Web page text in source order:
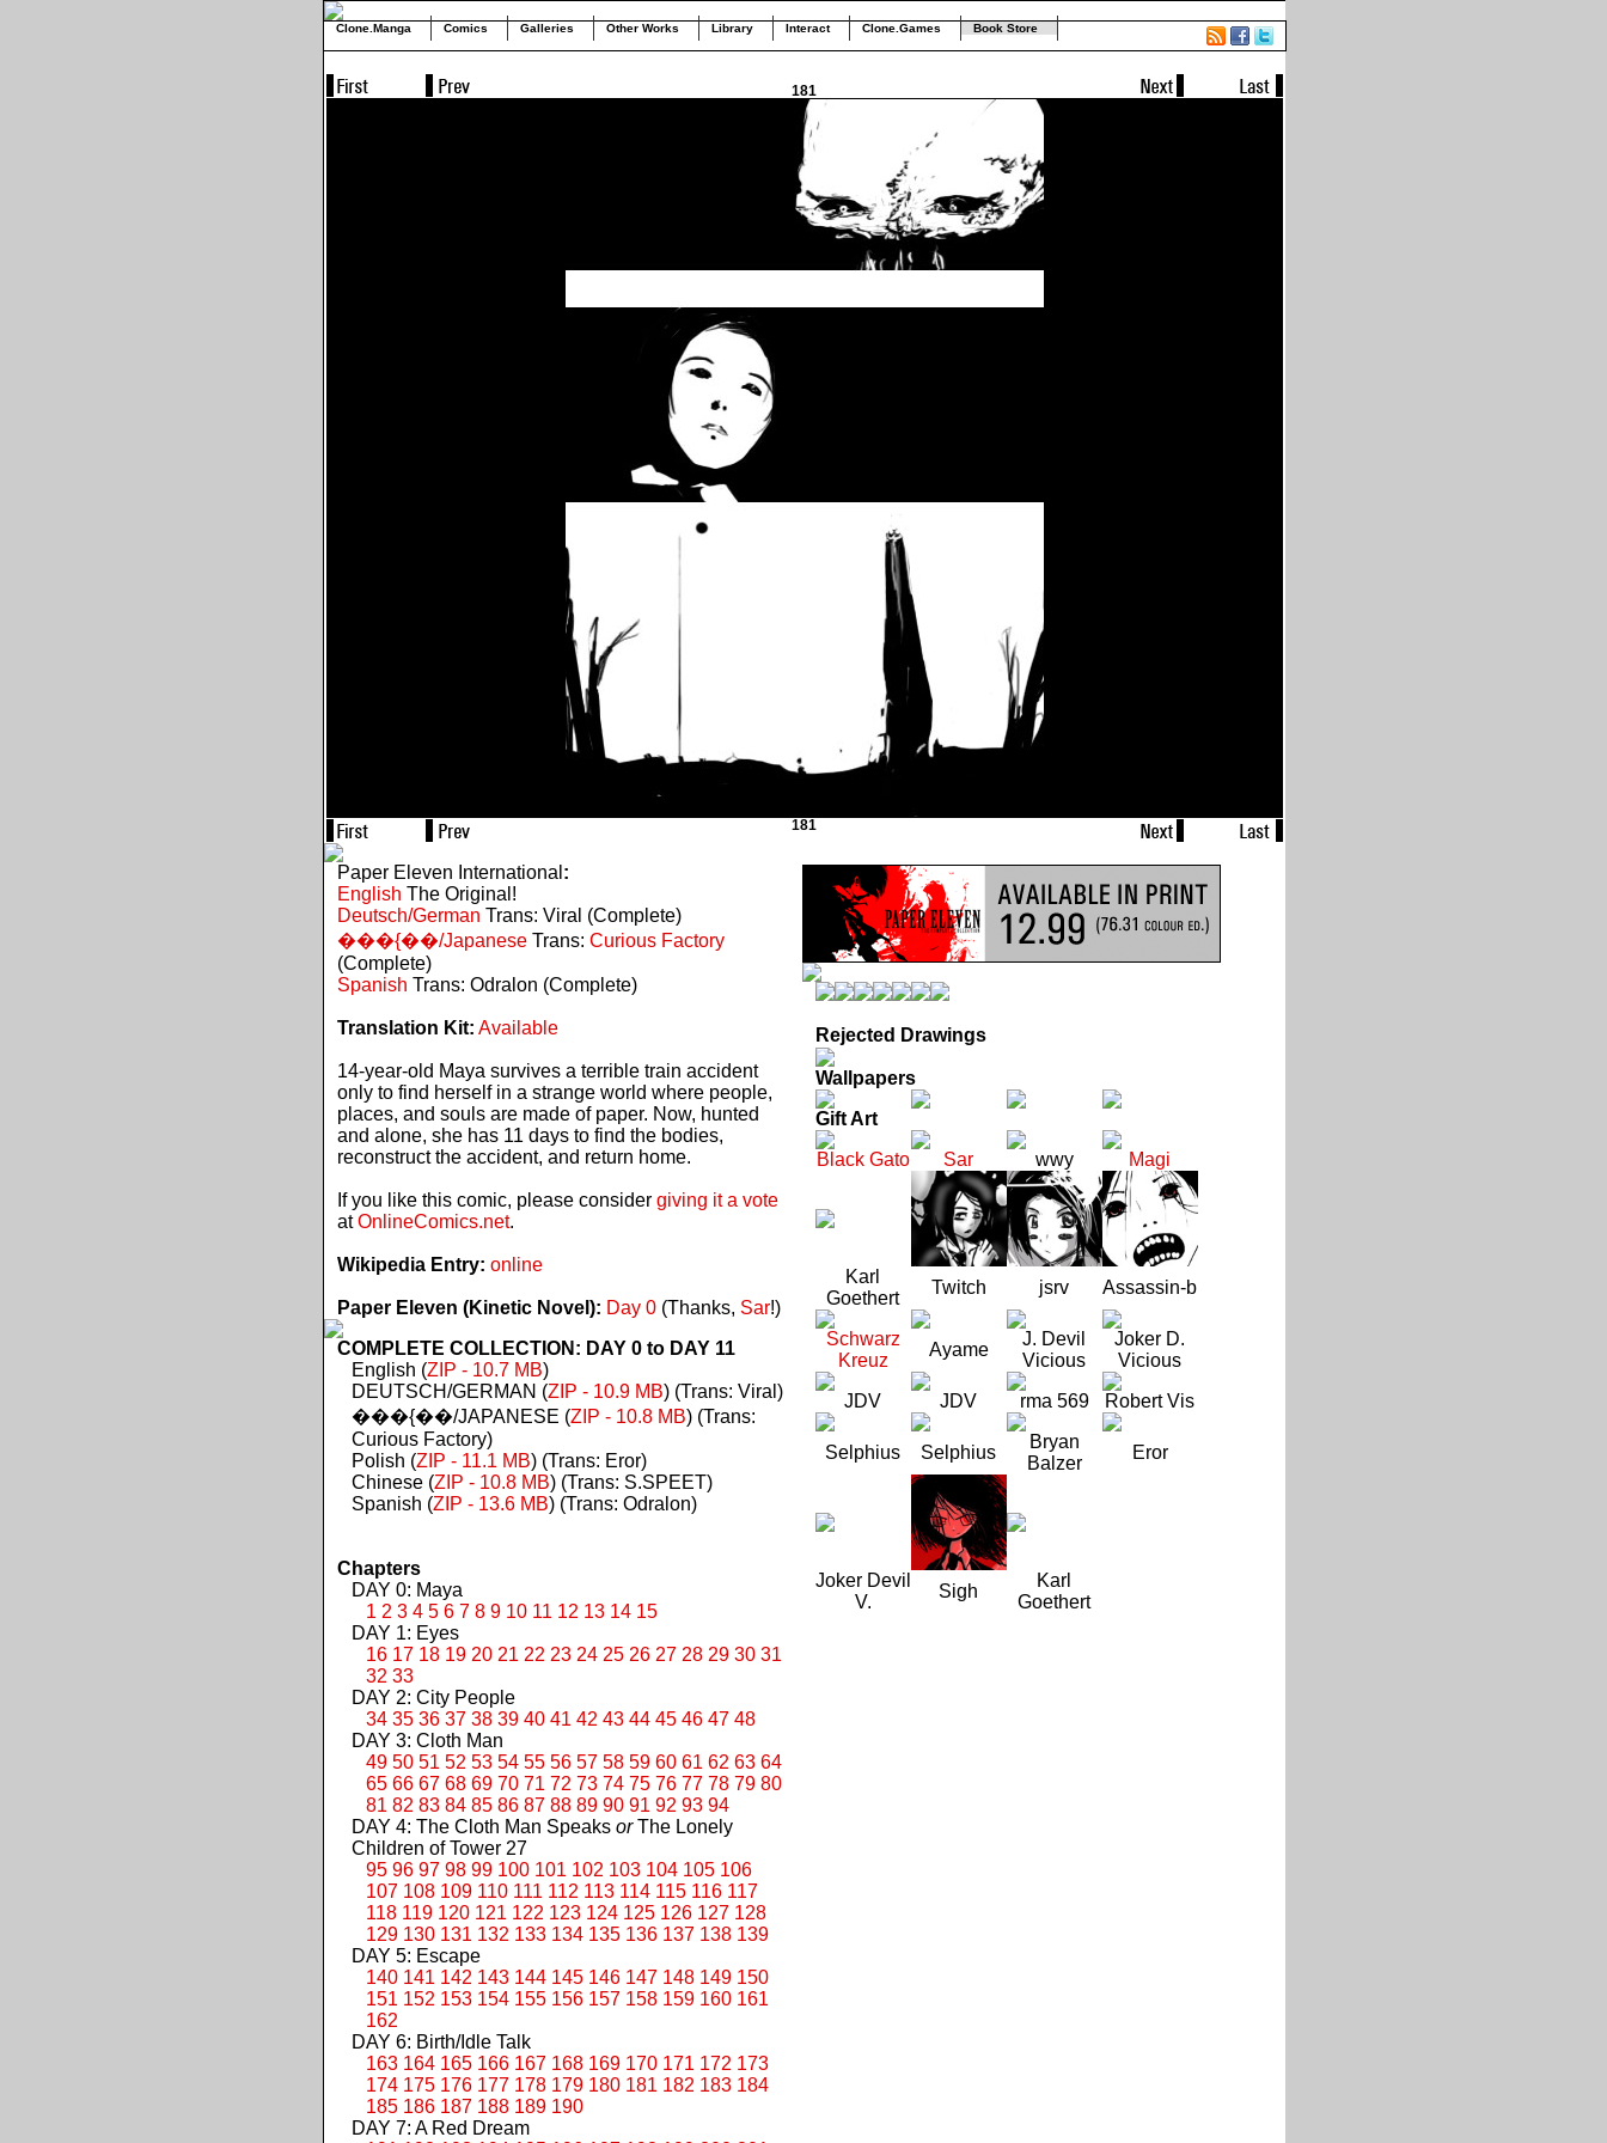
Clone.Manga Comics Galleries Other Works Library Interact Clone.Games Book Store
181
181
Paper Eleven International :
English The Original!
Deutsch/German Trans: Viral (Complete)
���{��/JapaneseTrans: Curious Factory
(Complete)
Spanish Trans: Odralon (Complete)
Translation Kit: Available
14-year-old Maya survives a terrible train accident
only to find herself in a strange world where people,
places, and souls are made of paper. Now, hunted
and alone, she has 11 days to find the bodies,
reconstruct the accident, and return home.
If you like this comic, please consider giving it a vote
atOnlineComics.net.
Wikipedia Entry: online
Paper Eleven (Kinetic Novel): Day 0(Thanks, Sar!)
COMPLETE COLLECTION: DAY 0 to DAY 11
English (ZIP - 10.7 MB)
DEUTSCH/GERMAN (ZIP - 10.9 MB) (Trans: Viral)
���{��/JAPANESE (ZIP - 10.8 MB) (Trans:
Curious Factory)
Polish (ZIP - 11.1 MB) (Trans: Eror)
Chinese (ZIP - 10.8 MB) (Trans: S.SPEET)
Spanish (ZIP - 13.6 MB) (Trans: Odralon)
Chapters
DAY 0: Maya
1 2 3 4 5 6 7 8 9 10 11 12 13 14 15
DAY 1: Eyes
16 17 18 19 20 21 22 23 24 25 26 27 28 29 30 31
32 33
DAY 2: City People
34 35 36 37 38 39 40 41 42 43 44 45 46 47 48
DAY 3: Cloth Man
49 50 51 52 53 54 55 56 57 58 59 60 61 62 63 64
65 66 67 68 69 70 71 72 73 74 75 76 77 78 79 80
81 82 83 84 85 86 87 88 89 90 91 92 93 94
DAY 4: The Cloth Man Speaks orThe Lonely
Children of Tower 27
95 96 97 98 99 100 101 102 103 104 105 106
107 108 109 110 111 112 113 114 115 116 117
118 119 120 121 122 123 124 125 126 127 128
129 130 131 132 133 134 135 136 137 138 139
DAY 5: Escape
140 141 142 143 144 145 146 147 148 149 150
151 152 153 154 155 156 157 158 159 160 161
162
DAY 6: Birth/Idle Talk
163 164 165 166 167 168 169 170 171 172 173
174 175 176 177 178 179 180 181 182 183 184
185 186 187 188 189 190
DAY 7: A Red Dream
Rejected Drawings
Wallpapers
Gift Art
Black Gato
Sar wwy Magi
Karl
Goethert
Twitch jsrv Assassin-b
Schwarz
Kreuz
Ayame
J. Devil
Vicious
Joker D.
Vicious
JDV
JDV rma 569 Robert Vis
Selphius Selphius
Bryan
Balzer
Eror
Joker Devil
V.
Sigh
Karl
Goethert